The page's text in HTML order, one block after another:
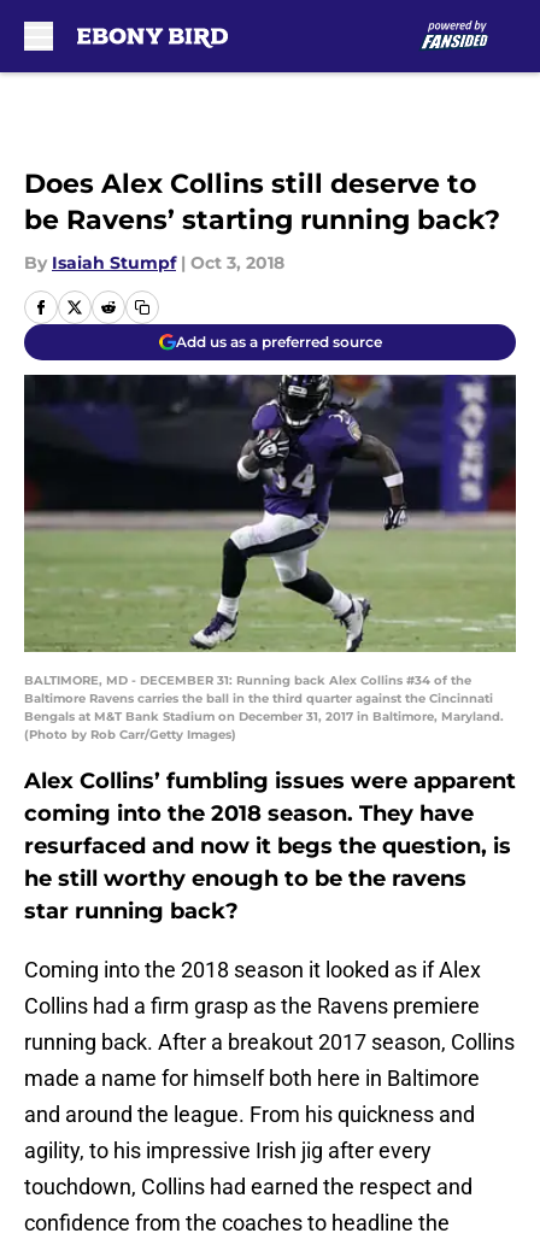
Does Alex Collins still deserve to
be Ravens’ starting running back?
By Isaiah Stumpf | Oct 3, 2018
Add us as a preferred source
BALTIMORE, MD - DECEMBER 31: Running back Alex Collins #34 of the
Baltimore Ravens carries the ball in the third quarter against the Cincinnati
Bengals at M&T Bank Stadium on December 31, 2017 in Baltimore, Maryland.
(Photo by Rob Carr/Getty Images)
Alex Collins’ fumbling issues were apparent
coming into the 2018 season. They have
resurfaced and now it begs the question, is
he still worthy enough to be the ravens
star running back?
Coming into the 2018 season it looked as if Alex
Collins had a firm grasp as the Ravens premiere
running back. After a breakout 2017 season, Collins
made a name for himself both here in Baltimore
and around the league. From his quickness and
agility, to his impressive Irish jig after every
touchdown, Collins had earned the respect and
confidence from the coaches to headline the